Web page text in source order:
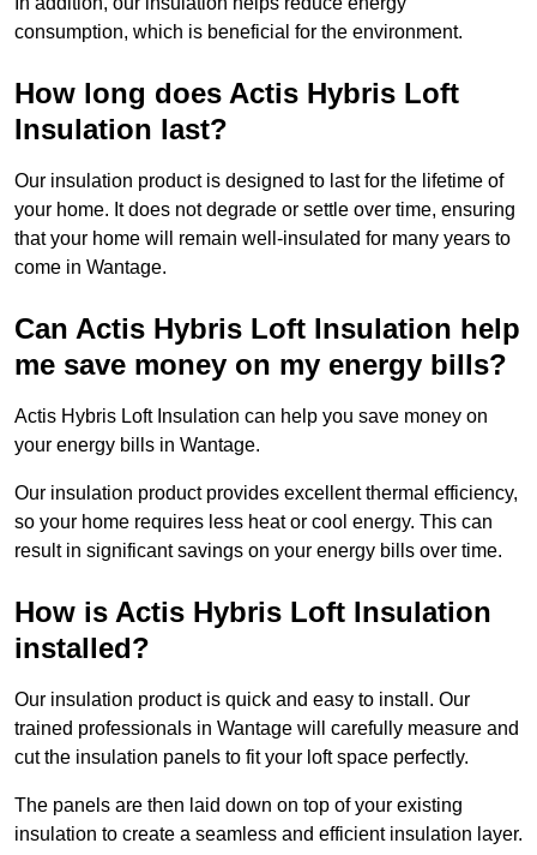
consumption, which is beneficial for the environment.
How long does Actis Hybris Loft
Insulation last?
Our insulation product is designed to last for the lifetime of
your home. It does not degrade or settle over time, ensuring
that your home will remain well-insulated for many years to
come in Wantage.
Can Actis Hybris Loft Insulation help
me save money on my energy bills?
Actis Hybris Loft Insulation can help you save money on
your energy bills in Wantage.
Our insulation product provides excellent thermal efficiency,
so your home requires less heat or cool energy. This can
result in significant savings on your energy bills over time.
How is Actis Hybris Loft Insulation
installed?
Our insulation product is quick and easy to install. Our
trained professionals in Wantage will carefully measure and
cut the insulation panels to fit your loft space perfectly.
The panels are then laid down on top of your existing
insulation to create a seamless and efficient insulation layer.